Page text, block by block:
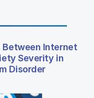
Between Internet
Severity in
Disorder